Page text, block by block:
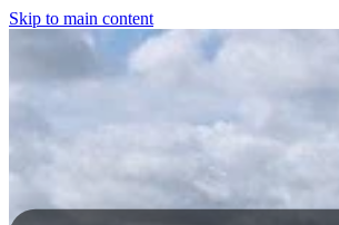
Skip to main content
About Slaley
Commemoration Hall